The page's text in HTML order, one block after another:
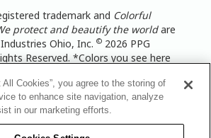
trademark and Colorful
protect and beautify the worldare
Ohio, Inc.© 2026 PPG
Reserved. *Colors you see here
representation, view a color swatch or a
in the space you wish to paint. |Legal
|PPG Terms of Use
Privacy Policy|CA Transparency in
All Cookies”, you agree to the storing of
to enhance site navigation, analyze
in our marketing efforts.